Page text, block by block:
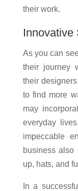
their work.
Innovative
As you can
their journey
their
to find more
may
everyday
impeccable
business also
up, hats, and
In a